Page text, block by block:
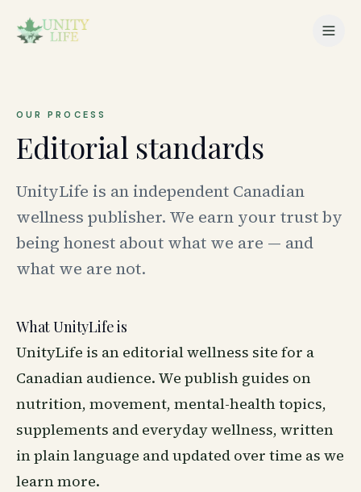
OUR PROCESS
Editorial standards
UnityLife is an independent Canadian
wellness publisher. We earn your trust by
being honest about what we are — and
what we are not.
What UnityLife is
UnityLife is an editorial wellness site for a
Canadian audience. We publish guides on
nutrition, movement, mental-health topics,
supplements and everyday wellness, written
in plain language and updated over time as we
learn more.